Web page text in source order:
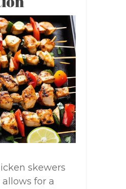
skewers
for a